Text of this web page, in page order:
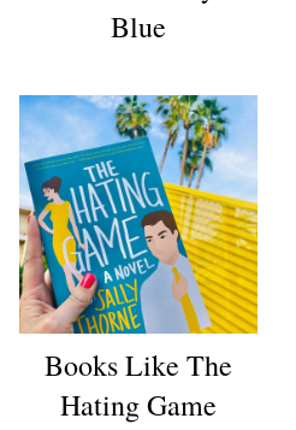
Blue
Books Like The
Hating Game